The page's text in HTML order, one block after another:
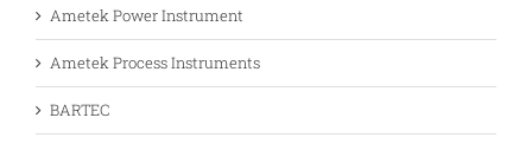
Ametek Power Instrument
Ametek Process Instruments
BARTEC